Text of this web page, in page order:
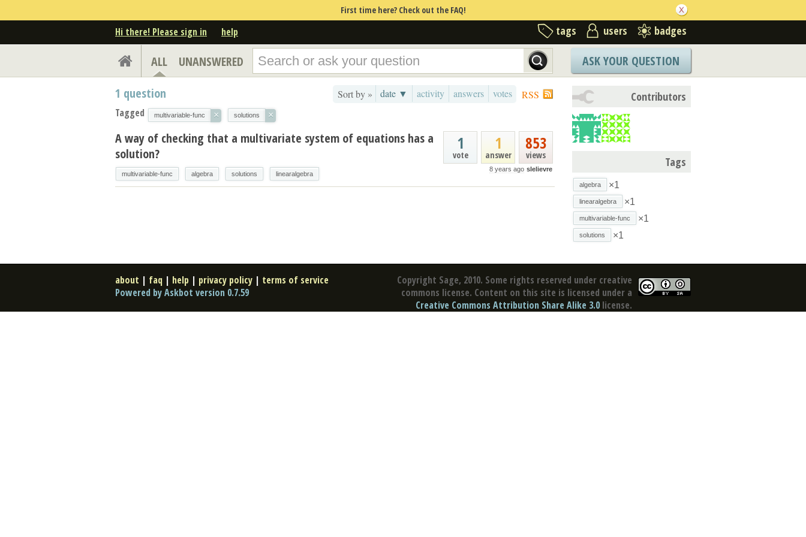
First time here? Check out the FAQ!
Hi there! Please sign in help tags users badges
ALL UNANSWERED ASK YOUR QUESTION
RSS
Sort by » date ▼ activity answers votes
1 question
Tagged multivariable-func × solutions ×
853
views
1
answer
1
vote
8 years ago slelievre
A way of checking that a multivariate system of equations has a
solution?
multivariable-func algebra solutions linearalgebra
Contributors
Tags
algebra ×1
linearalgebra ×1
multivariable-func ×1
solutions ×1
Copyright Sage, 2010. Some rights reserved under creative
commons license. Content on this site is licensed under a
Creative Commons Attribution Share Alike 3.0 license.
about | faq | help | privacy policy | terms of service
Powered by Askbot version 0.7.59